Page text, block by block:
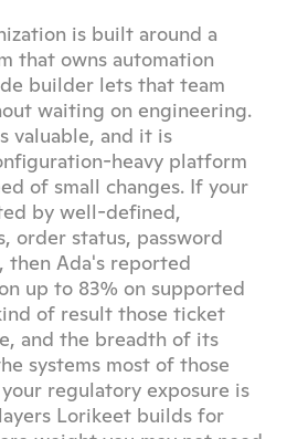
is built around a
that owns automation
builder lets that team
waiting on engineering.
valuable, and it is
heavy platform
of small changes. If your
by well-defined,
order status, password
then Ada's reported
up to 83% on supported
of result those ticket
and the breadth of its
systems most of those
regulatory exposure is
Lorikeet builds for